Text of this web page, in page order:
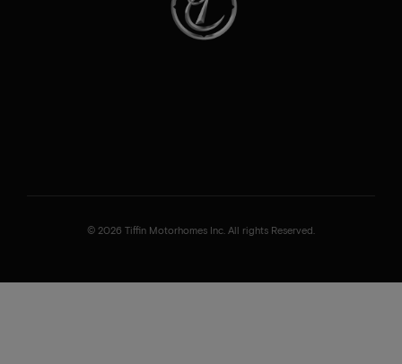
© 2026 Tiffin Motorhomes Inc. All rights Reserved.